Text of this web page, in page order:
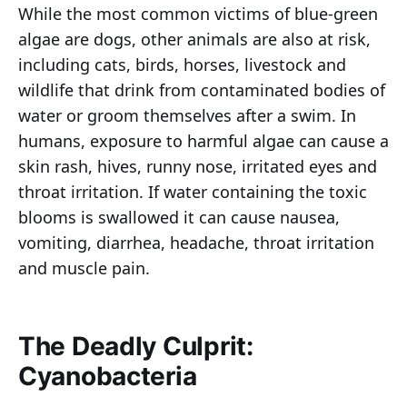
While the most common victims of blue-green
algae are dogs, other animals are also at risk,
including cats, birds, horses, livestock and
wildlife that drink from contaminated bodies of
water or groom themselves after a swim. In
humans, exposure to harmful algae can cause a
skin rash, hives, runny nose, irritated eyes and
throat irritation. If water containing the toxic
blooms is swallowed it can cause nausea,
vomiting, diarrhea, headache, throat irritation
and muscle pain.
The Deadly Culprit:
Cyanobacteria